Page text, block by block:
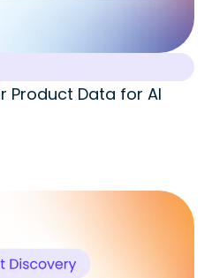
Product Data for AI